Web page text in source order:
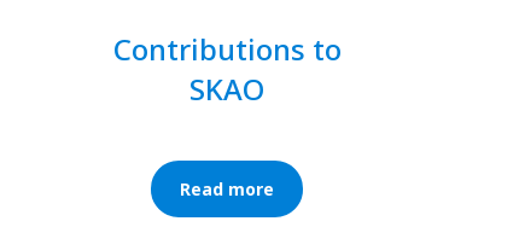
Contributions to
SKAO
Read more